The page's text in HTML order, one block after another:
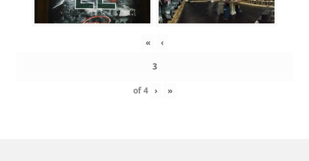
« ‹
of4 › »